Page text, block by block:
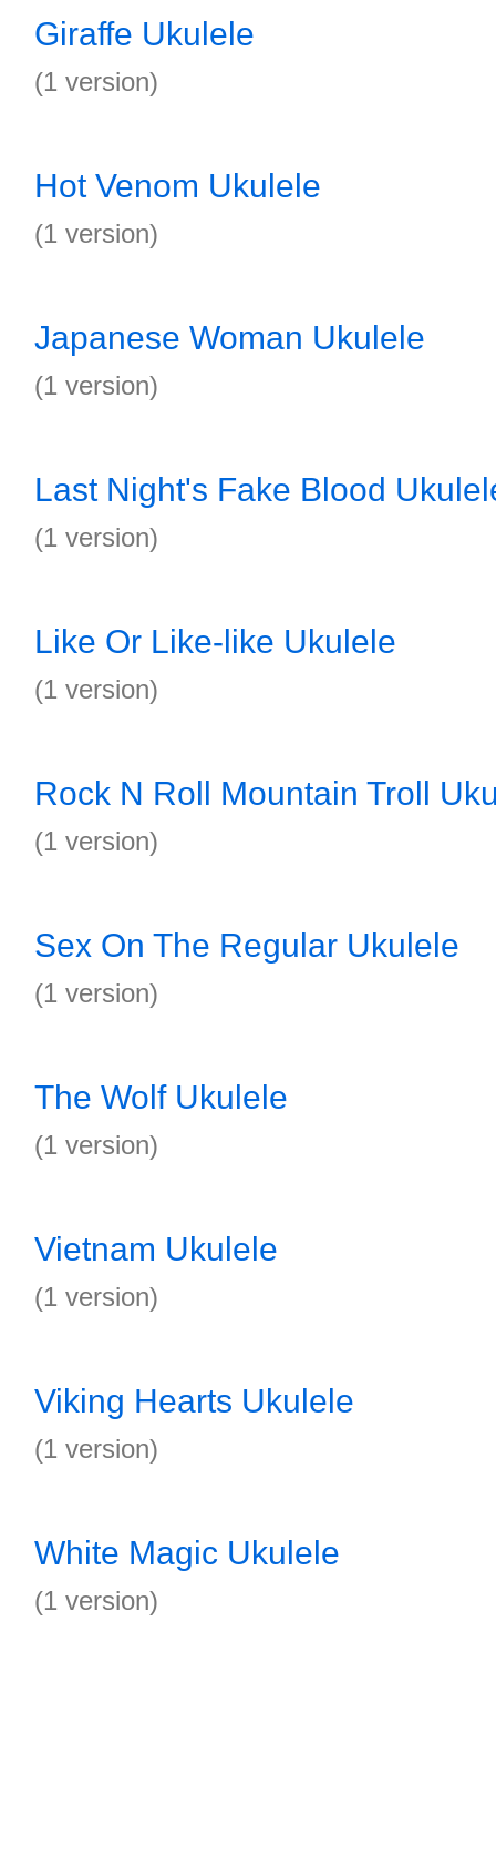
Giraffe Ukulele
(1 version)
Hot Venom Ukulele
(1 version)
Japanese Woman Ukulele
(1 version)
Last Night's Fake Blood
(1 version)
Like Or Like-like Ukulele
(1 version)
Rock N Roll Mountain Troll
(1 version)
Sex On The Regular Ukulele
(1 version)
The Wolf Ukulele
(1 version)
Vietnam Ukulele
(1 version)
Viking Hearts Ukulele
(1 version)
White Magic Ukulele
(1 version)